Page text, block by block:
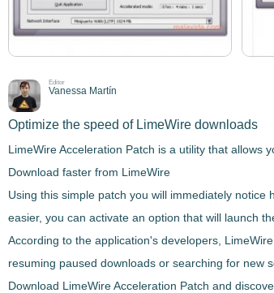
Editor
Vanessa Martín
Optimize the speed of LimeWire downloads
LimeWire Acceleration Patch is a utility that allows
Download faster from LimeWire
Using this simple patch you will immediately notice
easier, you can activate an option that will launch
According to the application's developers,
resuming paused downloads or searching for new
Download LimeWire Acceleration Patch and